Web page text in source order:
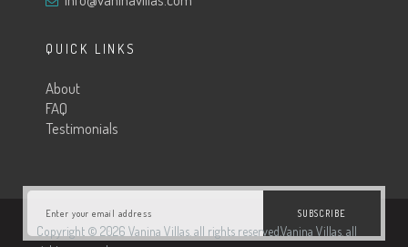
QUICK LINKS
About
FAQ
Testimonials
SUBSCRIBE
Copyright © 2026 Vanina Villas. all rights reserved.Vanina Villas. all